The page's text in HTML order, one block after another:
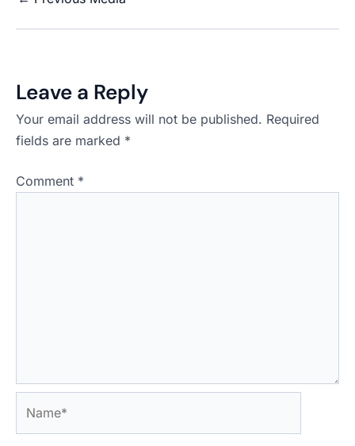
Leave a Reply
Your email address will not be published. Required
fields are marked *
Comment *